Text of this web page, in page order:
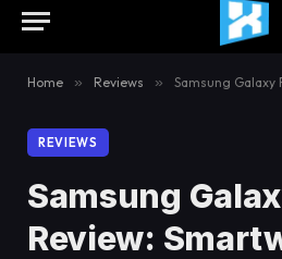
Home » Reviews » Samsung Galaxy Fit
REVIEWS
Samsung
Review: